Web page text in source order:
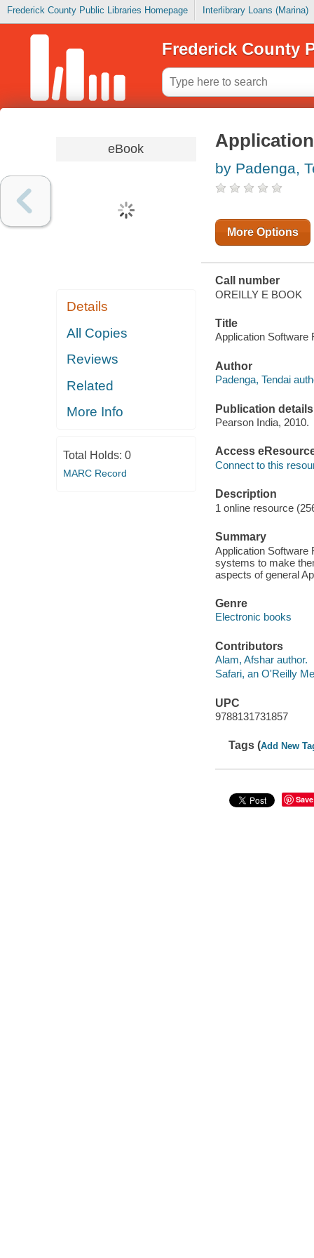
Frederick County Public Libraries Homepage Interlibrary Loans (Marina)
Frederick County
eBook
Details
All Copies
Reviews
Related
More Info
Total Holds: 0
MARC Record
by Padenga,
More Options
Call number
OREILLY E BOOK
Title
Application Software
Author
Padenga, Tendai
Publication details
Pearson India, 2010.
Access
Connect to this
Description
1 online resource
Summary
Application Software
systems to make
aspects of general
Genre
Electronic books
Contributors
Alam, Afshar author.
Safari, an O'Reilly
UPC
9788131731857
Tags (Add New
Save